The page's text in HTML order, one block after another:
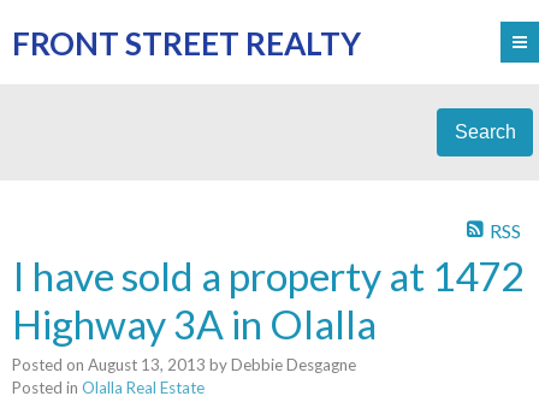
FRONT STREET REALTY
Search
RSS
I have sold a property at 1472
Highway 3A in Olalla
Posted on August 13, 2013 byDebbie Desgagne
Posted in Olalla Real Estate